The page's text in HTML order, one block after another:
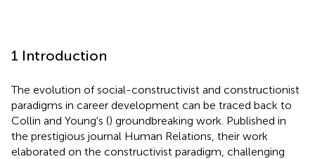
1 Introduction
The evolution of social-constructivist and constructionist
paradigms in career development can be traced back to
Collin and Young's () groundbreaking work. Published in
the prestigious journal Human Relations, their work
elaborated on the constructivist paradigm, challenging